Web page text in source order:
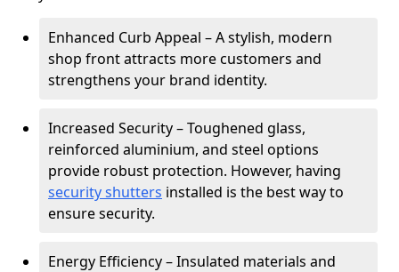
Enhanced Curb Appeal – A stylish, modern
shop front attracts more customers and
strengthens your brand identity.
Increased Security – Toughened glass,
reinforced aluminium, and steel options
provide robust protection. However, having
security shutters installed is the best way to
ensure security.
Energy Efficiency – Insulated materials and